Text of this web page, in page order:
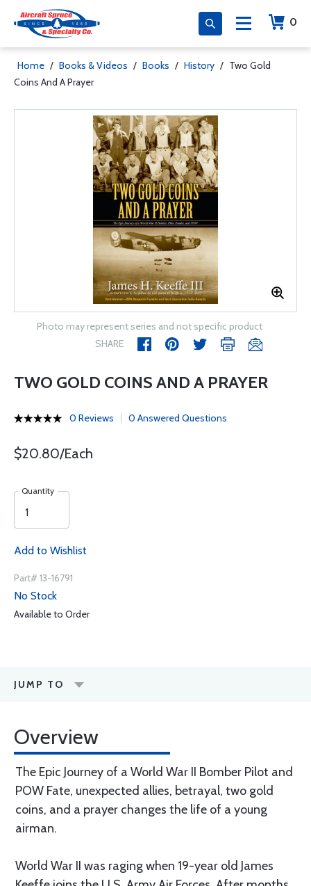
0
Home / Books & Videos / Books / History / Two Gold
Coins And A Prayer
Photo may represent series and not specific product
SHARE
TWO GOLD COINS AND A PRAYER
0 Reviews 0 Answered Questions
$20.80/Each
Quantity
Add to Wishlist
Part# 13-16791
No Stock
Available to Order
JUMP TO
Overview
The Epic Journey of a World War II Bomber Pilot and
POW Fate, unexpected allies, betrayal, two gold
coins, and a prayer changes the life of a young
airman.
World War II was raging when 19-year old James